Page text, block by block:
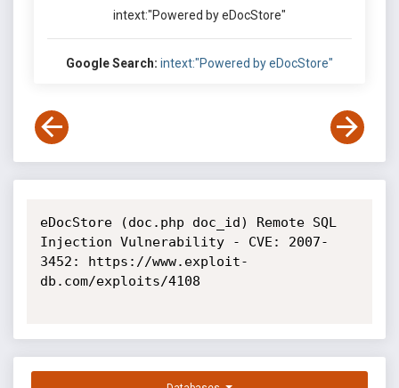
intext:"Powered by eDocStore"
Google Search: intext:"Powered by eDocStore"
eDocStore (doc.php doc_id) Remote SQL
Injection Vulnerability - CVE: 2007-
3452: https://www.exploit-
db.com/exploits/4108